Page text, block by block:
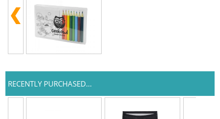
RECENTLY PURCHASED...